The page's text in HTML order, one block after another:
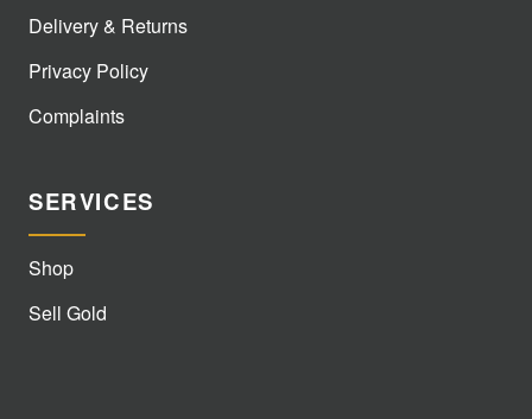
Delivery & Returns
Privacy Policy
Complaints
SERVICES
Shop
Sell Gold